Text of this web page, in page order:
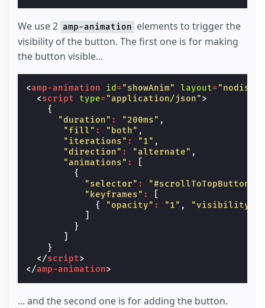
We use 2 amp-animation elements to trigger the
visibility of the button. The first one is for making
the button visible...
<amp-animation id ="showAnim" layout=
<script type="application/json">
{
"duration" : "200ms" ,
"fill" : "both" ,
"iterations" : "1" ,
"direction" : "alternate" ,
"animations" :
{
"selector" : "#scrollToTopButton"
"keyframes" :
{
"opacity" : "1" , "visibility"
}
}
</script>
</amp-animation>
... and the second one is for adding the button.